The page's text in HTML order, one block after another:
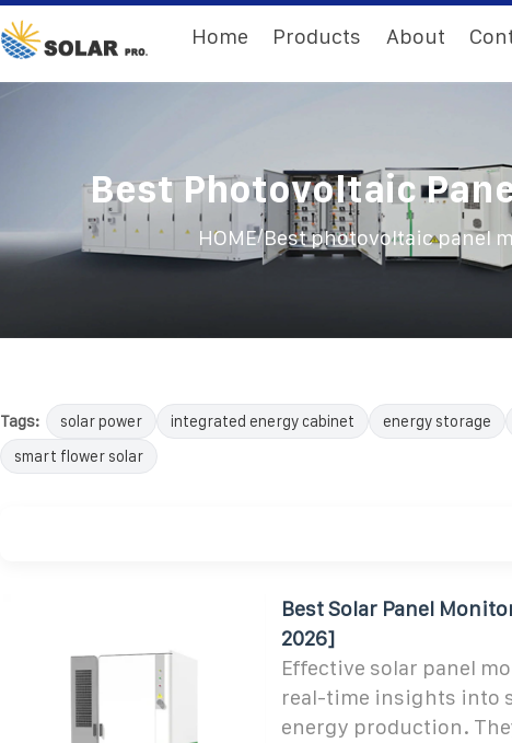
Home Products About
Best Photovoltaic
HOME/Best photovoltaic panel
Tags: solar power integrated energy cabinet energy storage
smart flower solar
Best Solar Panel
2026]
Effective solar panel
real-time insights into
energy production.